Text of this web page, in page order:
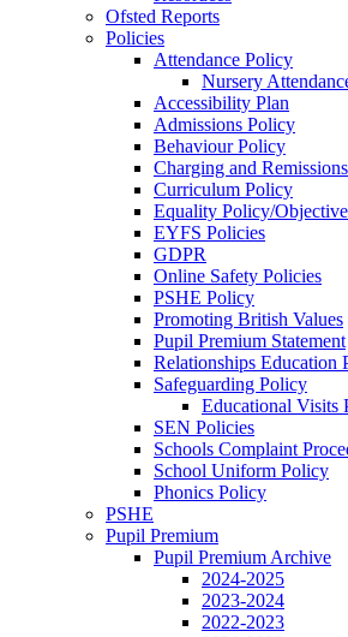
Ofsted Reports
Policies
Attendance Policy
Nursery
Accessibility Plan
Admissions Policy
Behaviour Policy
Charging and
Curriculum Policy
Equality Policy/
EYFS Policies
GDPR
Online Safety Policies
PSHE Policy
Promoting British Values
Pupil Premium Statement
Relationships Education
Safeguarding Policy
Educational Visits
SEN Policies
Schools Complaint
School Uniform Policy
Phonics Policy
PSHE
Pupil Premium
Pupil Premium Archive
2024-2025
2023-2024
2022-2023